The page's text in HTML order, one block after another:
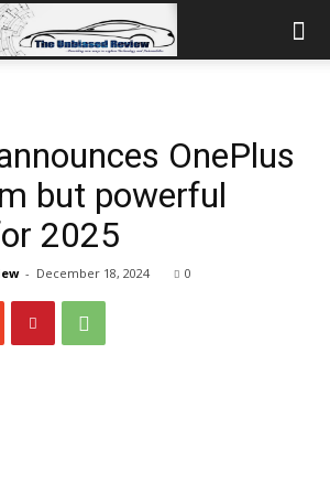
OnePlus
but powerful
2025
- December 18, 2024 0